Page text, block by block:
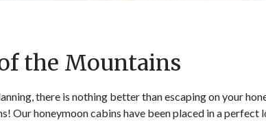
the Mountains
there is nothing better than escaping on your
Our honeymoon cabins have been placed in a perfect